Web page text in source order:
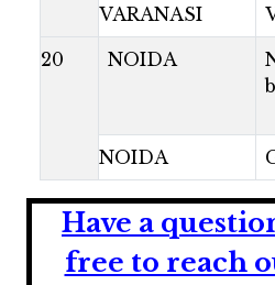
VARANASI
20 NOIDA
NOIDA
Have a
free to reach